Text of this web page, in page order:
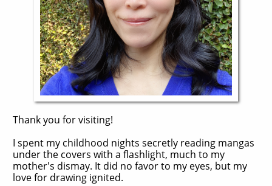
Thank you for visiting!
I spent my childhood nights secretly reading mangas
under the covers with a flashlight, much to my
mother's dismay. It did no favor to my eyes, but my
love for drawing ignited.